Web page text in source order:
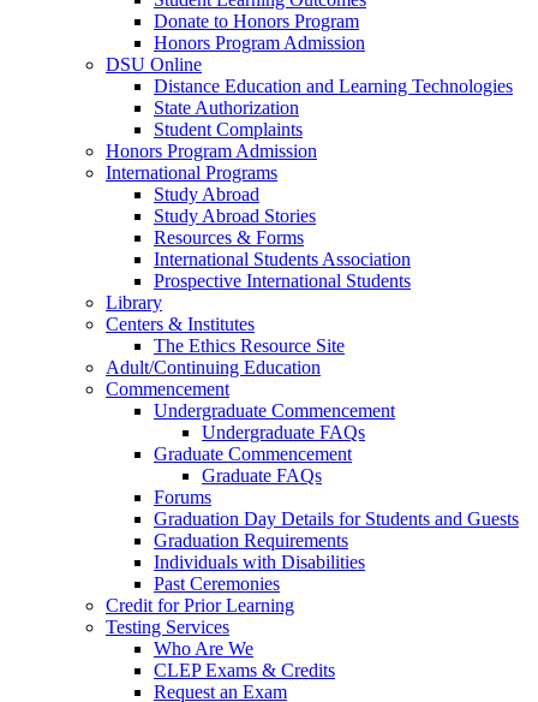
Donate to Honors Program
Honors Program Admission
DSU Online
Distance Education and Learning Technologies
State Authorization
Student Complaints
Honors Program Admission
International Programs
Study Abroad
Study Abroad Stories
Resources & Forms
International Students Association
Prospective International Students
Library
Centers & Institutes
The Ethics Resource Site
Adult/Continuing Education
Commencement
Undergraduate Commencement
Undergraduate FAQs
Graduate Commencement
Graduate FAQs
Forums
Graduation Day Details for Students and Guests
Graduation Requirements
Individuals with Disabilities
Past Ceremonies
Credit for Prior Learning
Testing Services
Who Are We
CLEP Exams & Credits
Request an Exam